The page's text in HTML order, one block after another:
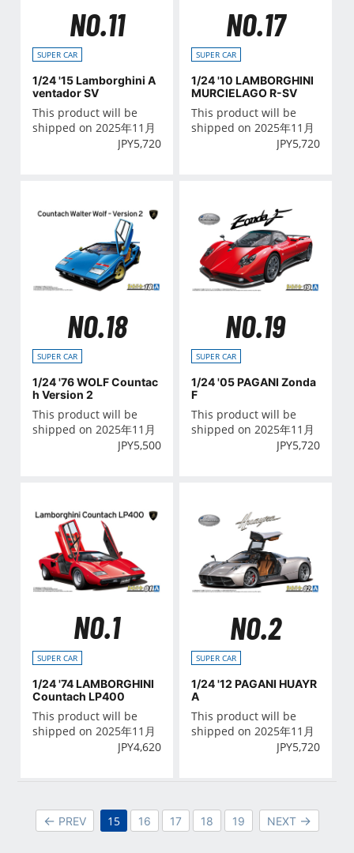
NO.11
SUPER CAR
1/24 '15 Lamborghini A
ventador SV
This product will be
shipped on 2025年11月
JPY5,720
NO.17
SUPER CAR
1/24 '10 LAMBORGHINI
MURCIELAGO R-SV
This product will be
shipped on 2025年11月
JPY5,720
NO.18
SUPER CAR
1/24 '76 WOLF Countac
h Version 2
This product will be
shipped on 2025年11月
JPY5,500
NO.19
SUPER CAR
1/24 '05 PAGANI Zonda
F
This product will be
shipped on 2025年11月
JPY5,720
NO.1
SUPER CAR
1/24 '74 LAMBORGHINI
Countach LP400
This product will be
shipped on 2025年11月
JPY4,620
NO.2
SUPER CAR
1/24 '12 PAGANI HUAYR
A
This product will be
shipped on 2025年11月
JPY5,720
PREV 15 16 17 18 19 NEXT